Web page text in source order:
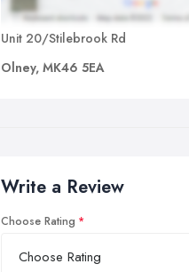
Unit 20/Stilebrook Rd
Olney, MK46 5EA
Write a Review
Choose Rating